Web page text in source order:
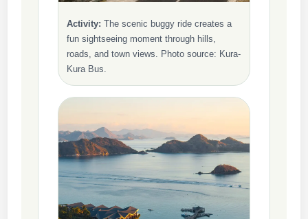
Activity: The scenic buggy ride creates a
fun sightseeing moment through hills,
roads, and town views. Photo source: Kura-
Kura Bus.